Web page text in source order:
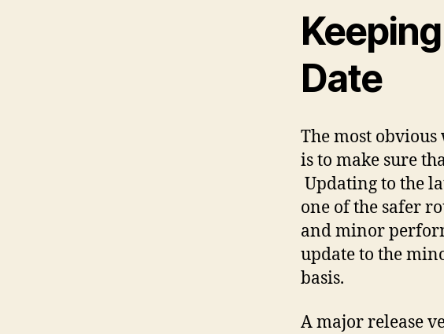
Date
The most
is to make sure
Updating to the
one of the safer
and minor
update to the
basis.
A major release